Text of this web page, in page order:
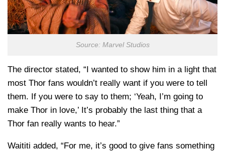
Source: Marvel Studios
The director stated, “I wanted to show him in a light that
most Thor fans wouldn’t really want if you were to tell
them. If you were to say to them; ‘Yeah, I’m going to
make Thor in love,’ It’s probably the last thing that a
Thor fan really wants to hear.”
Waititi added, “For me, it’s good to give fans something